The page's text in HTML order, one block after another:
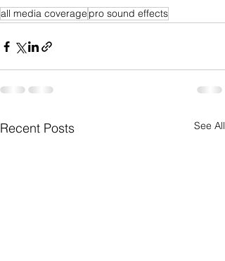
all media coverage pro sound effects
Recent Posts See All